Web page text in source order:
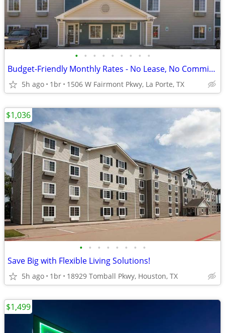
• • • • • • • • •
Budget-Friendly Monthly Rates - No Lease, No Commitment!
5h ago 1br 1506 W Fairmont Pkwy, La Porte, TX
• • • • • • • •
Save Big with Flexible Living Solutions!
5h ago 1br 18929 Tomball Pkwy, Houston, TX
$1,036
$1,499